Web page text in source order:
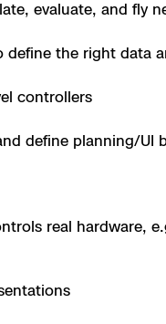
evaluate, and fly
define the right data
controllers
define planning/UI
real hardware,